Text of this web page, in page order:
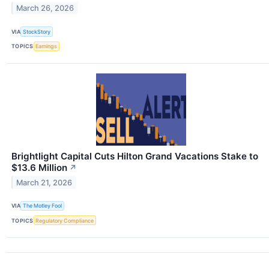
March 26, 2026
VIA StockStory
TOPICS Earnings
Brightlight Capital Cuts Hilton Grand Vacations Stake to
$13.6 Million ↗
March 21, 2026
VIA The Motley Fool
TOPICS Regulatory Compliance